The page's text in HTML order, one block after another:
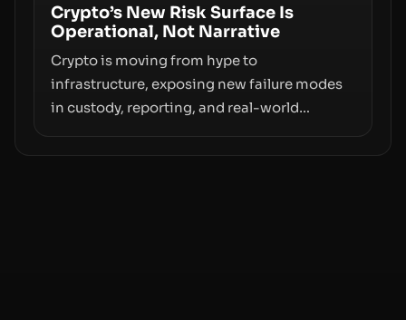
suggests the next phase of adoption will
hinge on how safely and smoothly money
moves—not just on price movements.
Crypto’s New Risk Surface Is
Operational, Not Narrative
Crypto is moving from hype to
infrastructure, exposing new failure modes
in custody, reporting, and real-world